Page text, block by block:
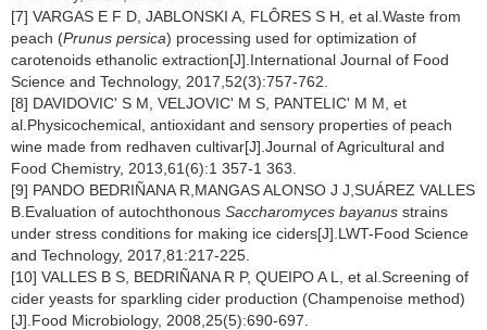
[7] VARGAS E F D, JABLONSKI A, FLÔRES S H, et al.Waste from
peach (Prunus persica) processing used for optimization of
carotenoids ethanolic extraction[J].International Journal of Food
Science and Technology, 2017,52(3):757-762.
[8] DAVIDOVIC' S M, VELJOVIC' M S, PANTELIC' M M, et
al.Physicochemical, antioxidant and sensory properties of peach
wine made from redhaven cultivar[J].Journal of Agricultural and
Food Chemistry, 2013,61(6):1 357-1 363.
[9] PANDO BEDRIÑANA R,MANGAS ALONSO J J,SUÁREZ VALLES
B.Evaluation of autochthonous Saccharomyces bayanus strains
under stress conditions for making ice ciders[J].LWT-Food Science
and Technology, 2017,81:217-225.
[10] VALLES B S, BEDRIÑANA R P, QUEIPO A L, et al.Screening of
cider yeasts for sparkling cider production (Champenoise method)
[J].Food Microbiology, 2008,25(5):690-697.